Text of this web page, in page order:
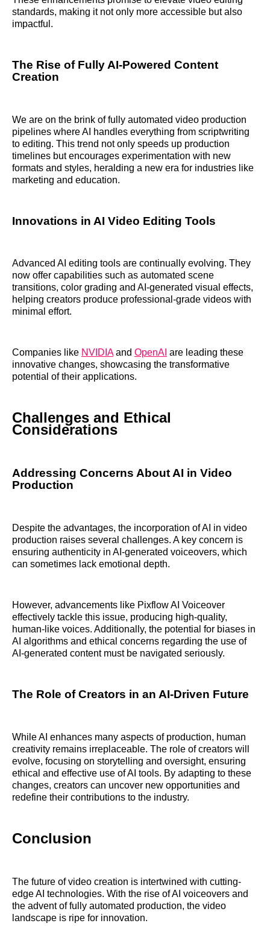
standards, making it not only more accessible but also
impactful.
The Rise of Fully AI-Powered Content
Creation
We are on the brink of fully automated video production
pipelines where AI handles everything from scriptwriting
to editing. This trend not only speeds up production
timelines but encourages experimentation with new
formats and styles, heralding a new era for industries like
marketing and education.
Innovations in AI Video Editing Tools
Advanced AI editing tools are continually evolving. They
now offer capabilities such as automated scene
transitions, color grading and AI-generated visual effects,
helping creators produce professional-grade videos with
minimal effort.
Companies like NVIDIAand OpenAI are leading these
innovative changes, showcasing the transformative
potential of their applications.
Challenges and Ethical
Considerations
Addressing Concerns About AI in Video
Production
Despite the advantages, the incorporation of AI in video
production raises several challenges. A key concern is
ensuring authenticity in AI-generated voiceovers, which
can sometimes lack emotional depth.
However, advancements like Pixflow AI Voiceover
effectively tackle this issue, producing high-quality,
human-like voices. Additionally, the potential for biases in
AI algorithms and ethical concerns regarding the use of
AI-generated content must be navigated seriously.
The Role of Creators in an AI-Driven Future
While AI enhances many aspects of production, human
creativity remains irreplaceable. The role of creators will
evolve, focusing on storytelling and oversight, ensuring
ethical and effective use of AI tools. By adapting to these
changes, creators can uncover new opportunities and
redefine their contributions to the industry.
Conclusion
The future of video creation is intertwined with cutting-
edge AI technologies. With the rise of AI voiceovers and
the advent of fully automated production, the video
landscape is ripe for innovation.